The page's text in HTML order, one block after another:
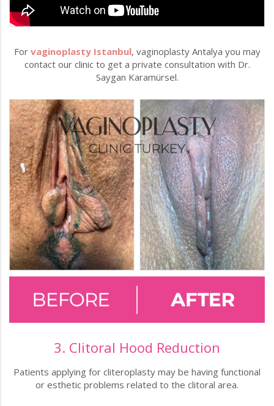
For vaginoplasty Istanbul, vaginoplasty Antalya you may
contact our clinic to get a private consultation with Dr.
Saygan Karamürsel.
3. Clitoral Hood Reduction
Patients applying for cliteroplasty may be having functional
or esthetic problems related to the clitoral area.